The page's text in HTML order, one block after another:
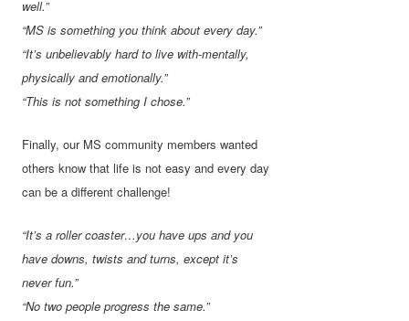
well.”
“MS is something you think about every day.”
“It’s unbelievably hard to live with-mentally,
physically and emotionally.”
“This is not something I chose.”
Finally, our MS community members wanted
others know that life is not easy and every day
can be a different challenge!
“It’s a roller coaster…you have ups and you
have downs, twists and turns, except it’s
never fun.”
“No two people progress the same.”